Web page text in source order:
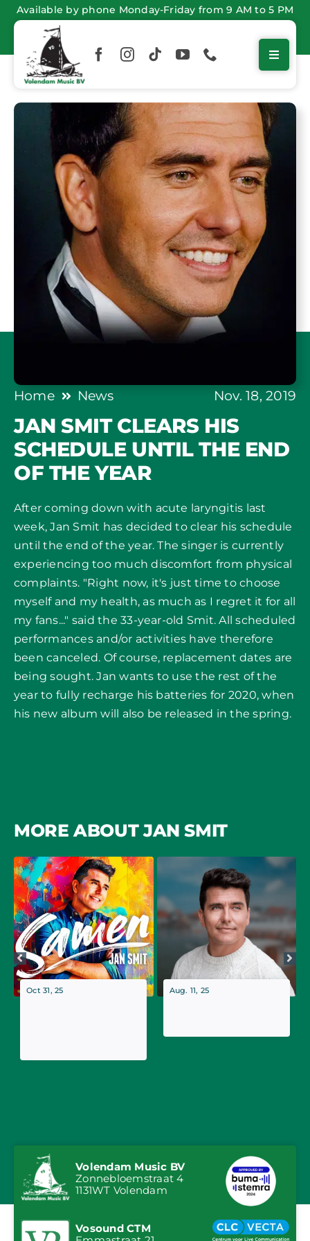
Skip
content
Available by phone Monday-Friday from 9 AM to 5 PM
Home News Nov. 18, 2019
JAN SMIT CLEARS HIS
SCHEDULE UNTIL THE END
OF THE YEAR
After coming down with acute laryngitis last
week, Jan Smit has decided to clear his schedule
until the end of the year. The singer is currently
experiencing too much discomfort from physical
complaints. "Right now, it's just time to choose
myself and my health, as much as I regret it for all
my fans..." said the 33-year-old Smit. All scheduled
performances and/or activities have therefore
been canceled. Of course, replacement dates are
being sought. Jan wants to use the rest of the
year to fully recharge his batteries for 2020, when
his new album will also be released in the spring.
MORE ABOUT JAN SMIT
Oct 31, 25 Aug. 11, 25
Volendam Music BV
Zonnebloemstraat 4
1131WT Volendam
Vosound CTM